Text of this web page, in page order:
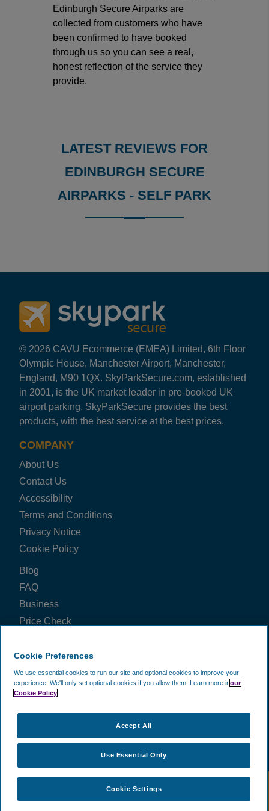
Edinburgh Secure Airparks are
collected from customers who have
been confirmed to have booked
through us so you can see a real,
honest reflection of the service they
provide.
LATEST REVIEWS FOR
EDINBURGH SECURE
AIRPARKS - SELF PARK
First class service. Runs as it says it will and without
Nicola Murphy·
08 Aug 2026
EDI Secure Airparks
Easy to access, quick transfer and reasonable cost.
James Leslie·08 Aug 2026
Rating: 5 / 5
EDI Secure Airparks
Easy and excellent, especially returning in the early
Rating: 5 / 5
EDI Secure Airparks
Easy access into the car park,plenty of spaces to
Trusted Customer
Rating: 5 / 5
Karen Harvie
View all reviews on Feefo
© 2026 CAVU Ecommerce (EMEA) Limited, 6th Floor
Olympic House, Manchester Airport, Manchester,
England, M90 1QX. SkyParkSecure.com, established
in 2001, is the UK market leader in pre-booked UK
airport parking. SkyParkSecure provides the best
products, with the best service at the best prices.
COMPANY
About Us
Contact Us
Accessibility
Terms and Conditions
Privacy Notice
Cookie Policy
Blog
FAQ
Business
Price Check
WE ACCEPT
CAVU Ecommerce (EMEA) Limited.
Reserved. Company Reg No. 5602720. Data Protection Registration:
Cookie Preferences
We use essential cookies to run our site and optional cookies to improve your
experience. We'll only set optional cookies if you allow them. Learn more inour
Cookie Policy
Cookie Settings
Use Essential Only
Accept All